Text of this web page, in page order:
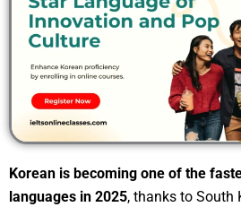
Korean is becoming one of the
languages in 2025, thanks to South